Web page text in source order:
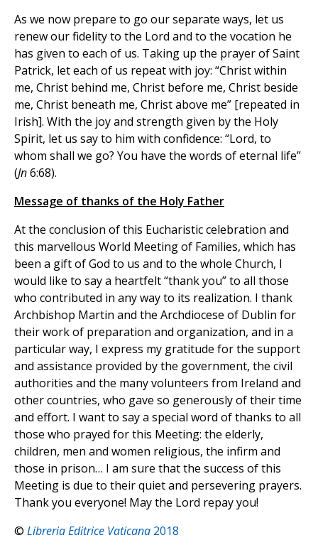
As we now prepare to go our separate ways, let us
renew our fidelity to the Lord and to the vocation he
has given to each of us. Taking up the prayer of Saint
Patrick, let each of us repeat with joy: “Christ within
me, Christ behind me, Christ before me, Christ beside
me, Christ beneath me, Christ above me” [repeated in
Irish]. With the joy and strength given by the Holy
Spirit, let us say to him with confidence: “Lord, to
whom shall we go? You have the words of eternal life”
(Jn6:68).
Message of thanks of the Holy Father
At the conclusion of this Eucharistic celebration and
this marvellous World Meeting of Families, which has
been a gift of God to us and to the whole Church, I
would like to say a heartfelt “thank you” to all those
who contributed in any way to its realization. I thank
Archbishop Martin and the Archdiocese of Dublin for
their work of preparation and organization, and in a
particular way, I express my gratitude for the support
and assistance provided by the government, the civil
authorities and the many volunteers from Ireland and
other countries, who gave so generously of their time
and effort. I want to say a special word of thanks to all
those who prayed for this Meeting: the elderly,
children, men and women religious, the infirm and
those in prison… I am sure that the success of this
Meeting is due to their quiet and persevering prayers.
Thank you everyone! May the Lord repay you!
© Libreria Editrice Vaticana 2018